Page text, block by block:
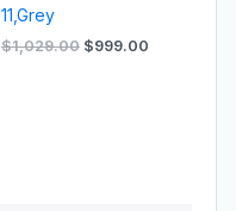
11,Grey
$1,029.00 $999.00